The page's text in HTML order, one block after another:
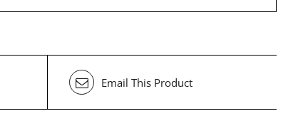
Email This Product